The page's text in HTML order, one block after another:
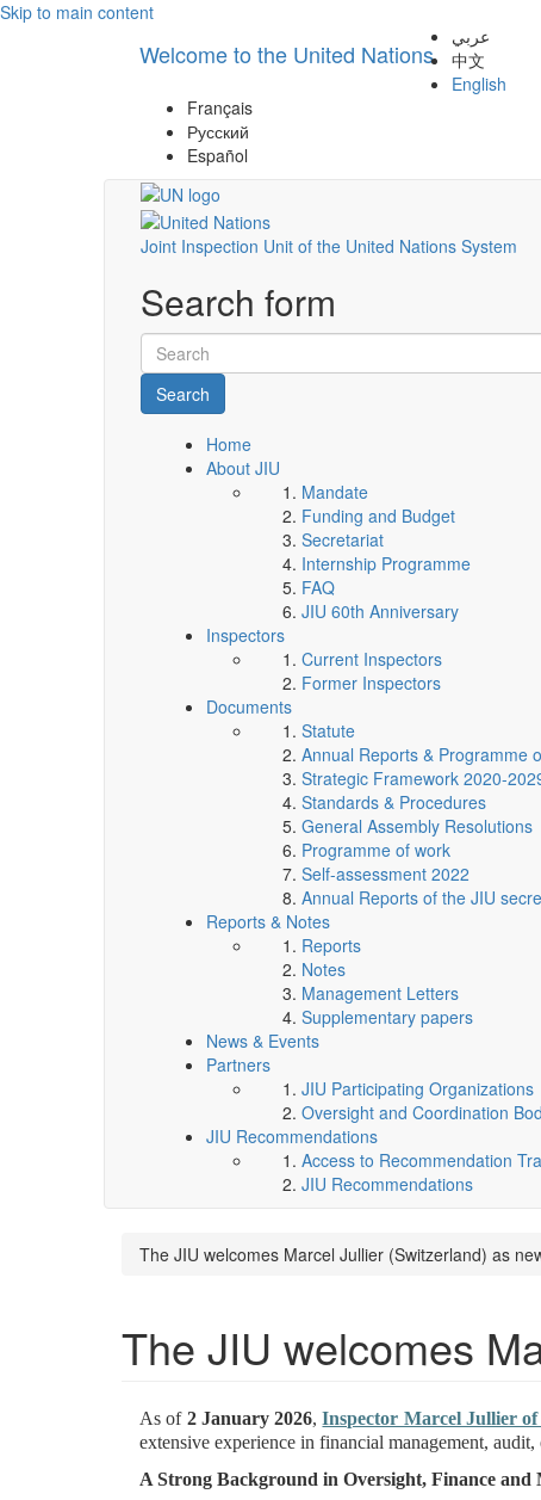
Skip to main content
Welcome to the United Nations
عربي
中文
English
Français
Русский
Español
Joint Inspection Unit of the United Nations System
Search form
Search
Home
About JIU
Mandate
Funding and Budget
Secretariat
Internship Programme
FAQ
JIU 60th Anniversary
Inspectors
Current Inspectors
Former Inspectors
Documents
Statute
Annual Reports & Programme
Strategic Framework 2020-
Standards & Procedures
General Assembly Resolutions
Programme of work
Self-assessment 2022
Annual Reports of the JIU
Reports & Notes
Reports
Notes
Management Letters
Supplementary papers
News & Events
Partners
JIU Participating Organizations
Oversight and Coordination
JIU Recommendations
Access to Recommendation
JIU Recommendations
The JIU welcomes Marcel Jullier (Switzerland) as
The JIU welcomes
As of 2 January 2026,Inspector Marcel Jullier
extensive experience in financial management,
A Strong Background in Oversight, Finance and